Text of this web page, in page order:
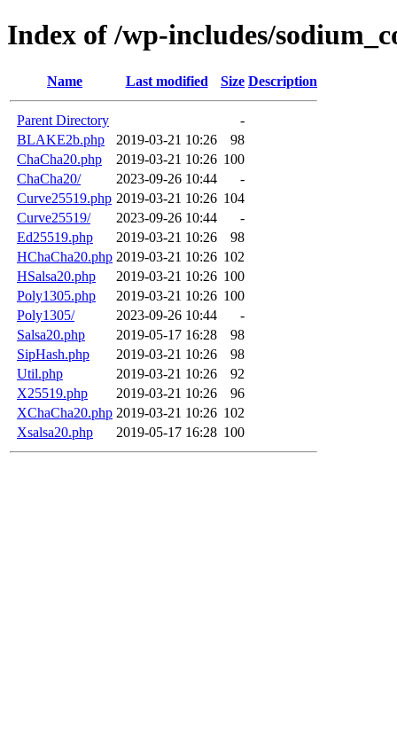
Index of /wp-includes/
Name Last modified Size Description
Parent Directory
-
BLAKE2b.php
2019-03-21 10:26
98
ChaCha20.php
2019-03-21 10:26 100
ChaCha20/
2023-09-26 10:44
-
Curve25519.php 2019-03-21 10:26 104
Curve25519/
2023-09-26 10:44
-
Ed25519.php
2019-03-21 10:26
98
HChaCha20.php 2019-03-21 10:26 102
HSalsa20.php
2019-03-21 10:26 100
Poly1305.php
2019-03-21 10:26 100
Poly1305/
2023-09-26 10:44
-
Salsa20.php
2019-05-17 16:28
98
SipHash.php
2019-03-21 10:26
98
Util.php
2019-03-21 10:26
92
X25519.php
2019-03-21 10:26
96
XChaCha20.php 2019-03-21 10:26 102
Xsalsa20.php
2019-05-17 16:28 100